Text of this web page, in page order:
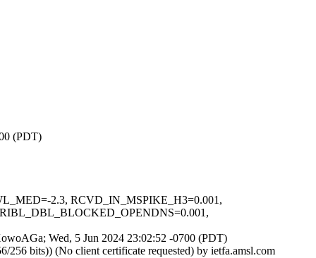
(PDT)
2.3, RCVD_IN_MSPIKE_H3=0.001,
Wed, 5 Jun 2024 23:02:52 -0700 (PDT)
bits)) (No client certificate requested) by ietfa.amsl.com